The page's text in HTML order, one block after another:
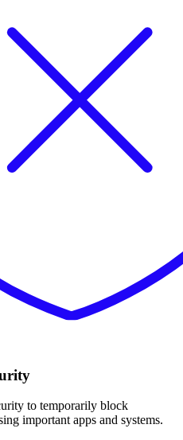
to temporarily block
important apps and systems.